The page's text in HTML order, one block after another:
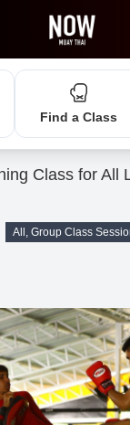
Find a Class
Class for All
All, Group Class